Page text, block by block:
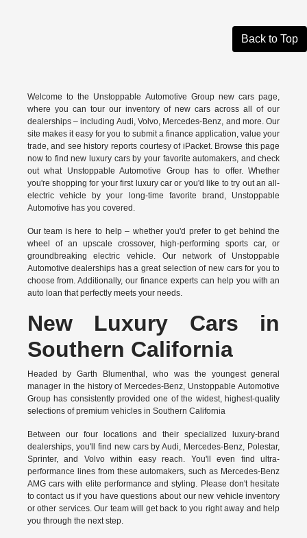
Back to Top
Welcome to the Unstoppable Automotive Group new cars page,
where you can tour our inventory of new cars across all of our
dealerships – including Audi,Volvo, Mercedes-Benz, and more. Our
site makes it easy for you to submit a finance application, value your
trade, and see history reports courtesy of iPacket. Browse this page
now to find new luxury cars by your favorite automakers, and check
out what Unstoppable Automotive Group has to offer. Whether
you're shopping for your first luxury car or you'd like to try out an all-
electric vehicle by your long-time favorite brand, Unstoppable
Automotive has you covered.
Our team is here to help – whether you'd prefer to get behind the
wheel of an upscale crossover, high-performing sports car, or
groundbreakingelectric vehicle.Our network of Unstoppable
Automotive dealerships has a great selection of new cars for you to
choose from. Additionally, our finance experts can help you with an
auto loan that perfectly meets your needs.
New Luxury Cars in
Southern California
Headed by Garth Blumenthal, who was the youngest general
manager in the history of Mercedes-Benz, Unstoppable Automotive
Group has consistently provided one of the widest, highest-quality
selections of premium vehicles in Southern California
Between our four locations and their specialized luxury-brand
dealerships, you'll find new cars by Audi, Mercedes-Benz, Polestar,
Sprinter, and Volvo within easy reach. You'll even find ultra-
performance lines from these automakers, such as Mercedes-Benz
AMG cars with elite performance and styling. Please don't hesitate
tocontact usif you have questions about our new vehicle inventory
or other services. Our team will get back to you right away and help
you through the next step.